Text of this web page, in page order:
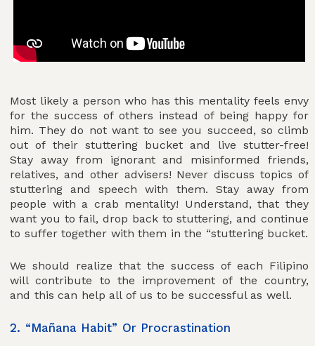
Most likely a person who has this mentality feels envy
for the success of others instead of being happy for
him. They do not want to see you succeed, so climb
out of their stuttering bucket and live stutter-free!
Stay away from ignorant and misinformed friends,
relatives, and other advisers! Never discuss topics of
stuttering and speech with them. Stay away from
people with a crab mentality! Understand, that they
want you to fail, drop back to stuttering, and continue
to suffer together with them in the “stuttering bucket.
We should realize that the success of each Filipino
will contribute to the improvement of the country,
and this can help all of us to be successful as well.
2. “Mañana Habit” Or Procrastination